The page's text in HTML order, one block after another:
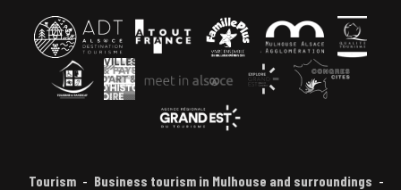
Tourism
Business tourism in Mulhouse and surroundings